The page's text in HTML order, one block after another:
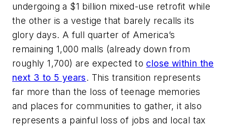
undergoing a $1 billion mixed-use retrofit while
the other is a vestige that barely recalls its
glory days. A full quarter of America’s
remaining 1,000 malls (already down from
roughly 1,700) are expected to close within the
next 3 to 5 years. This transition represents
far more than the loss of teenage memories
and places for communities to gather, it also
represents a painful loss of jobs and local tax